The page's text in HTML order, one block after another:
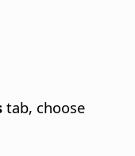
tab, choose